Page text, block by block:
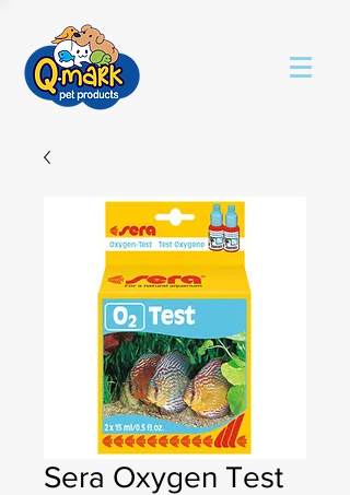
Sera Oxygen Test